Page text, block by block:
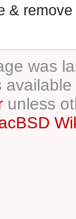
&
was
unless